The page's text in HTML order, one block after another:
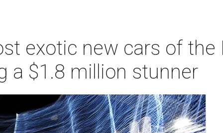
exotic new cars of the
a $1.8 million stunner